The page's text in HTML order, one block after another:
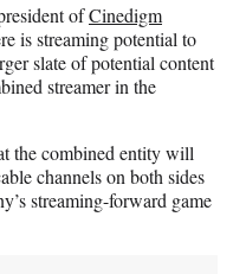
ofCinedigm
is streaming potential to
slate of potential content
streamer in the
the combined entity will
channels on both sides
streaming-forward game